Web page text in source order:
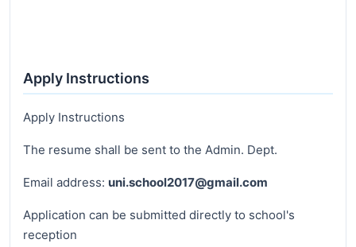
Apply Instructions
Apply Instructions
The resume shall be sent to the Admin. Dept.
Email address: uni.school2017@gmail.com
Application can be submitted directly to school's
reception